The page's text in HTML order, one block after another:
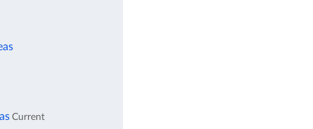
Current